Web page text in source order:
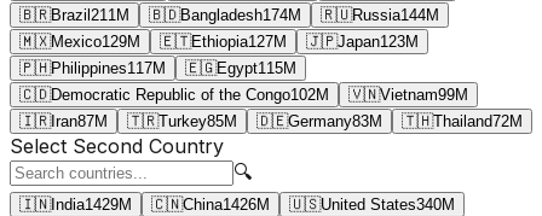
🇧🇷Brazil 211M 🇧🇩Bangladesh174M 🇷🇺Russia144M
🇲🇽Mexico129M 🇪🇹Ethiopia127M 🇯🇵Japan123M
🇵🇭Philippines117M 🇪🇬Egypt115M
🇨🇩Democratic Republic of the Congo102M 🇻🇳Vietnam99M
🇮🇷Iran87M 🇹🇷Turkey85M 🇩🇪Germany83M 🇹🇭Thailand72M
Select Second Country
🔍
🇮🇳India1429M 🇨🇳China1426M 🇺🇸United States340M